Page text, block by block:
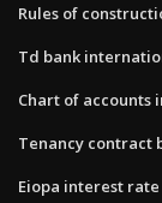
Rules of
Td bank
Chart of accounts
Tenancy contract
Eiopa interest